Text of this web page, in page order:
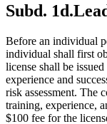
Subd. 1d.
Before an individual
individual shall first
license shall be
experience and
risk assessment. The
training, experience,
$100 fee for the